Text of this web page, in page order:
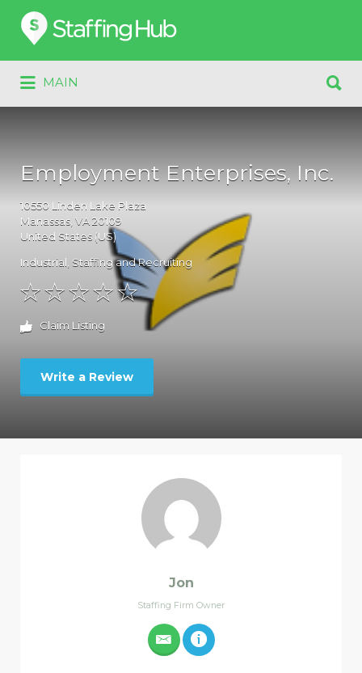
Search
for:
MAIN
for:
Employment Enterprises, Inc.
10550 Linden Lake Plaza
Manassas , VA 20109
United States (US)
Industrial Staffing and Recruiting
Claim Listing
Write a Review
Jon
Staffing Firm Owner